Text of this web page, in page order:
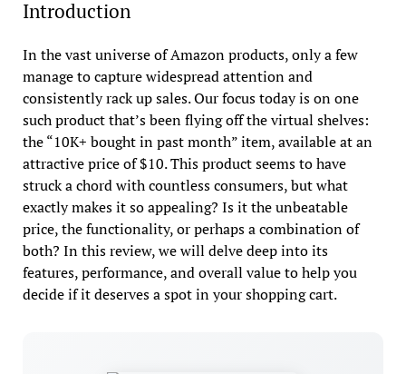
Introduction
In the vast universe of Amazon products, only a few
manage to capture widespread attention and
consistently rack up sales. Our focus today is on one
such product that’s been flying off the virtual shelves:
the “10K+ bought in past month” item, available at an
attractive price of $10. This product seems to have
struck a chord with countless consumers, but what
exactly makes it so appealing? Is it the unbeatable
price, the functionality, or perhaps a combination of
both? In this review, we will delve deep into its
features, performance, and overall value to help you
decide if it deserves a spot in your shopping cart.